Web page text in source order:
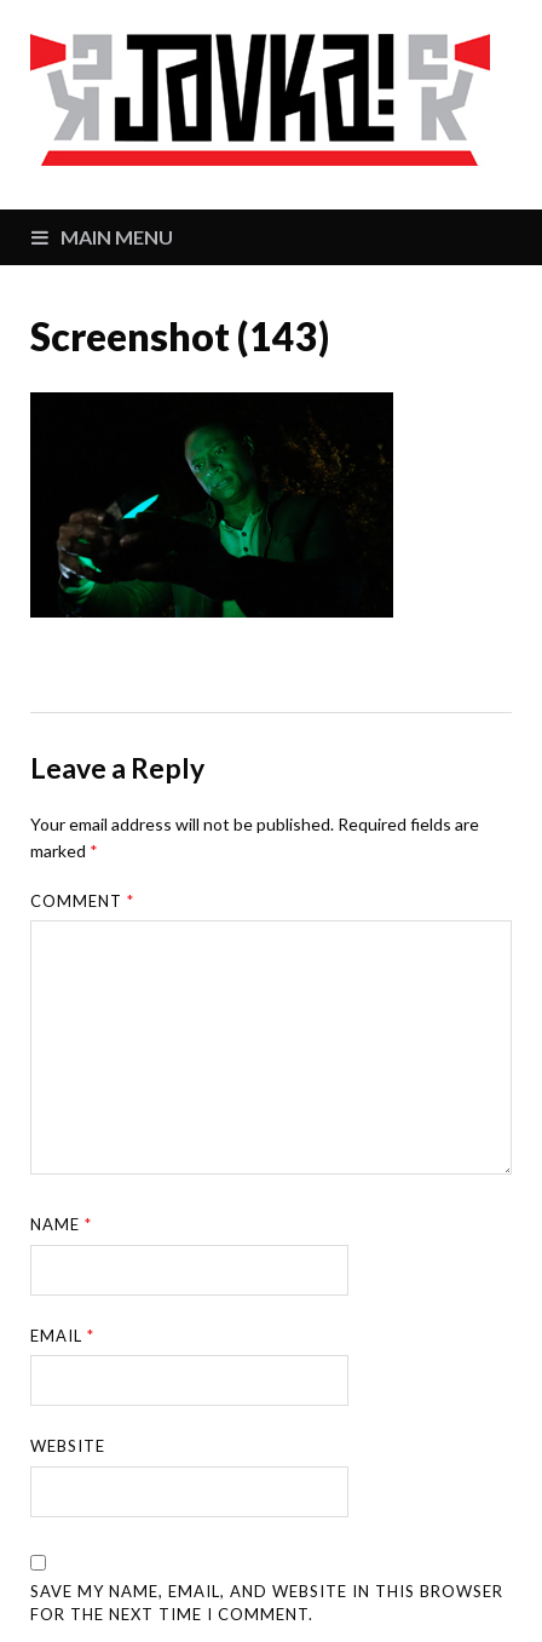
MAIN MENU
Screenshot (143)
Leave a Reply
Your email address will not be published. Required fields are
marked *
COMMENT*
NAME*
EMAIL*
WEBSITE
SAVE MY NAME, EMAIL, AND WEBSITE IN THIS BROWSER
FOR THE NEXT TIME I COMMENT.